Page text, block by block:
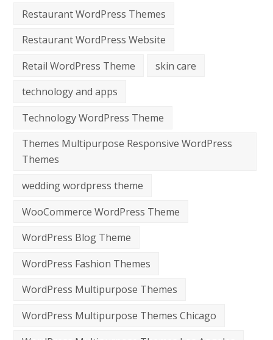
Restaurant WordPress Themes
Restaurant WordPress Website
Retail WordPress Theme
skin care
technology and apps
Technology WordPress Theme
Themes Multipurpose Responsive WordPress
Themes
wedding wordpress theme
WooCommerce WordPress Theme
WordPress Blog Theme
WordPress Fashion Themes
WordPress Multipurpose Themes
WordPress Multipurpose Themes Chicago